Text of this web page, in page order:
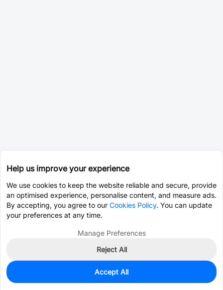
0
$0.8051
Help us improve your experience
We use cookies to keep the website reliable and secure, provide
an optimised experience, personalise content, and measure ads.
By accepting, you agree to our Cookies Policy. You can update
your preferences at any time.
Manage Preferences
Reject All
Accept All